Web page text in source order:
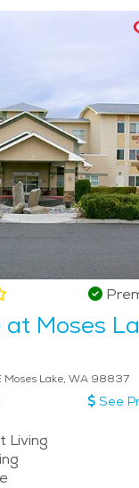
residents can
offering
both
Moses
Lake, WA 98837
See
Living